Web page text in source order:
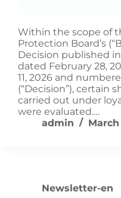
Within the scope of
Protection Board’s
Decision published
dated February 28,
11, 2026 and
(“Decision”), certain
carried out under
were evaluated.…
admin
Newsletter-en